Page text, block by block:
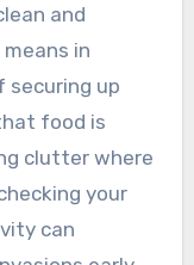
and
in
securing up
food is
clutter where
your
can